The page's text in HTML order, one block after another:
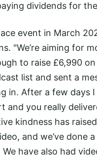
dividends for
event in March
"We’re aiming for
to raise £6,990
list and sent a
in. After a few days
you really
kindness has raised
and we’ve done
have also had